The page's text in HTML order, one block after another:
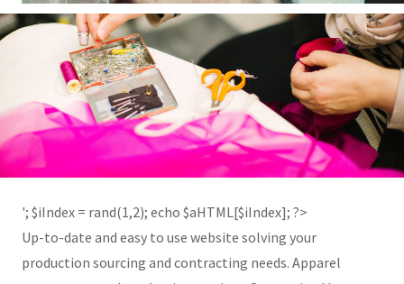
'; $aHTML[2] = '
'; $iIndex = rand(1,2); echo $aHTML[$iIndex]; ?>
Up-to-date and easy to use website solving your
production sourcing and contracting needs. Apparel